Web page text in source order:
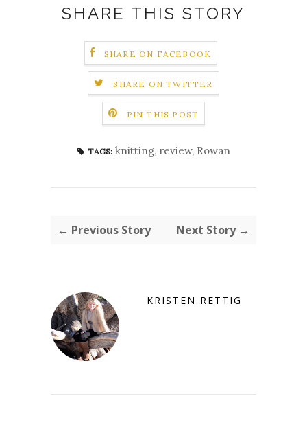
SHARE THIS STORY
SHARE ON FACEBOOK
SHARE ON TWITTER
PIN THIS POST
TAGS: knitting, review, Rowan
← Previous Story Next Story →
KRISTEN RETTIG